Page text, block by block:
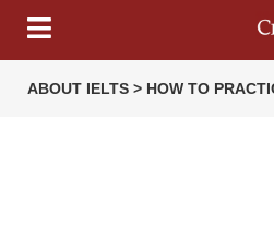
ABOUT IELTS > HOW TO